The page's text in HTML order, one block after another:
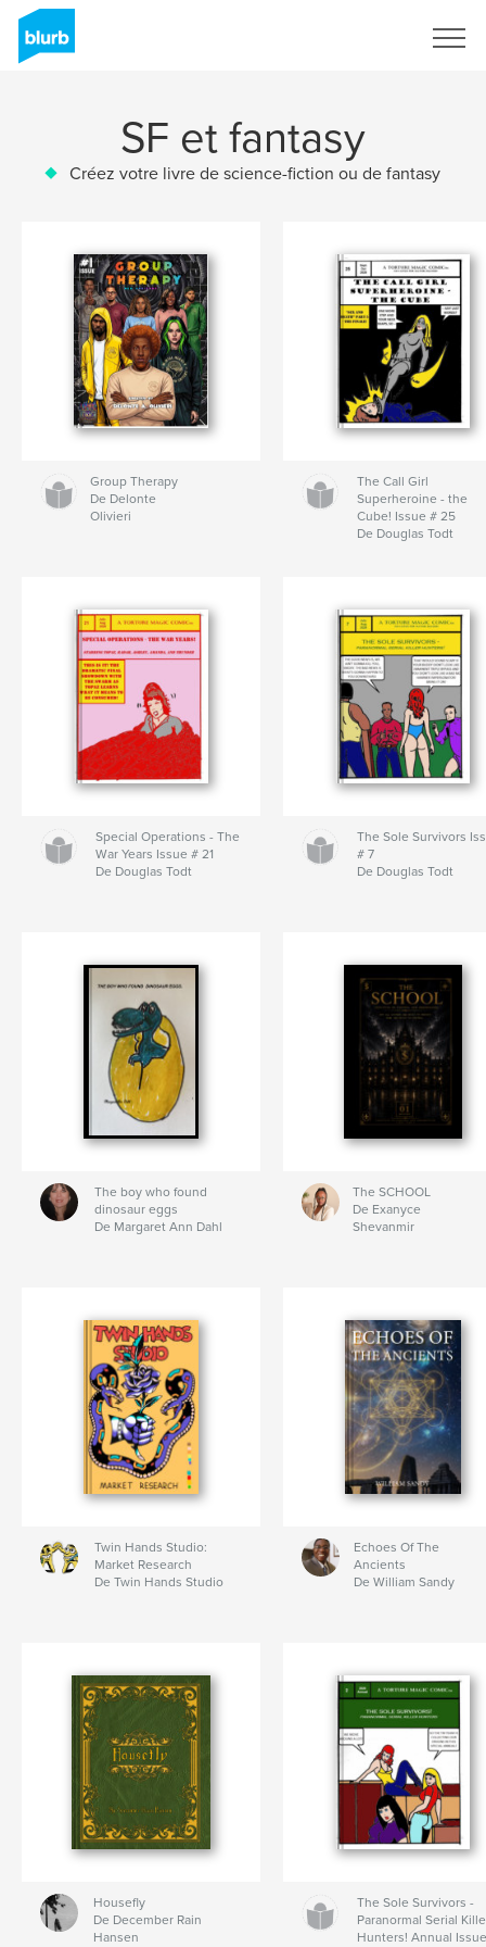
SF et fantasy
Créez votre livre de science-fiction ou de fantasy
Group Therapy
De Delonte
Olivieri
The Call Girl
Superheroine - the
Cube! Issue # 25
De Douglas Todt
Special Operations - The
War Years Issue # 21
De Douglas Todt
The Sole Survivors
# 7
De Douglas Todt
The boy who found
dinosaur eggs
De Margaret Ann Dahl
The SCHOOL
De Exanyce
Shevanmir
Twin Hands Studio:
Market Research
De Twin Hands Studio
Echoes Of The
Ancients
De William Sandy
Housefly
De December Rain
Hansen
The Sole Survivors -
Paranormal Serial
Hunters! Annual